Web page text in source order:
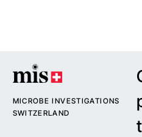
MICROBE INVESTIGATIONS
SWITZERLAND